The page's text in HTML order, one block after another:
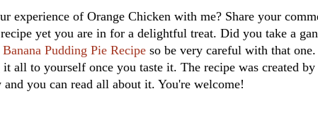
experience of Orange Chicken with me? Share your
yet you are in for a delightful treat. Did you take a
Pudding Pie Recipe so be very careful with that
all to yourself once you taste it. The recipe was created by
you can read all about it. You're welcome!